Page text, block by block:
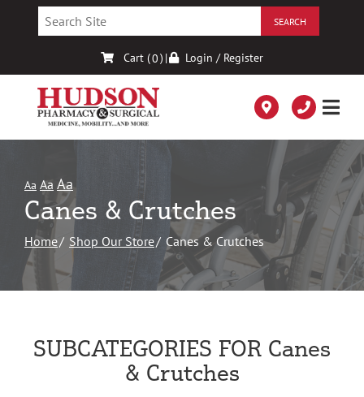
Cart (0) | Login / Register
Aa Aa Aa
Canes & Crutches
Home Shop Our Store Canes & Crutches
SUBCATEGORIES FOR Canes
& Crutches